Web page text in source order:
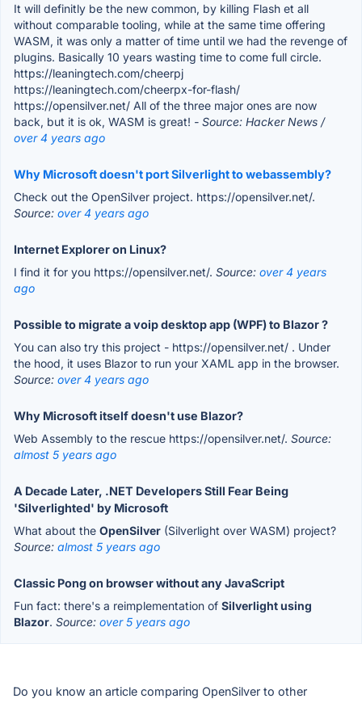
It will definitly be the new common, by killing Flash et all
without comparable tooling, while at the same time offering
WASM, it was only a matter of time until we had the revenge of
plugins. Basically 10 years wasting time to come full circle.
https://leaningtech.com/cheerpj
https://leaningtech.com/cheerpx-for-flash/
https://opensilver.net/ All of the three major ones are now
back, but it is ok, WASM is great! - Source: Hacker News /
over 4 years ago
Why Microsoft doesn't port Silverlight to webassembly?
Check out the OpenSilver project. https://opensilver.net/.
Source: over 4 years ago
Internet Explorer on Linux?
I find it for you https://opensilver.net/. Source: over 4 years
ago
Possible to migrate a voip desktop app (WPF) to Blazor ?
You can also try this project - https://opensilver.net/ . Under
the hood, it uses Blazor to run your XAML app in the browser.
Source: over 4 years ago
Why Microsoft itself doesn't use Blazor?
Web Assembly to the rescue https://opensilver.net/. Source:
almost 5 years ago
A Decade Later, .NET Developers Still Fear Being
'Silverlighted' by Microsoft
What about the OpenSilver (Silverlight over WASM) project?
Source: almost 5 years ago
Classic Pong on browser without any JavaScript
Fun fact: there's a reimplementation of Silverlight using
Blazor. Source: over 5 years ago
Do you know an article comparing OpenSilver to other